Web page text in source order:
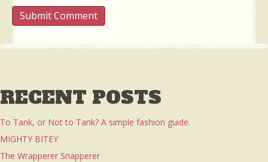
RECENT POSTS
To Tank, or Not to Tank? A simple fashion guide.
MIGHTY BITEY
The Wrapperer Snapperer